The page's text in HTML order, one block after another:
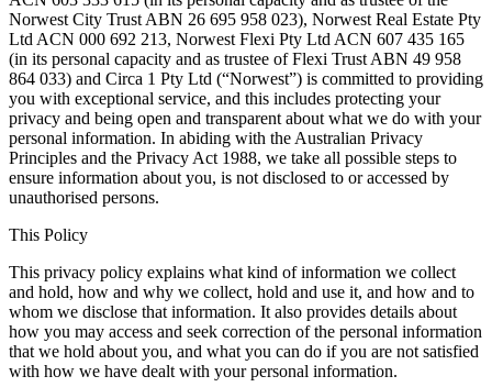
Norwest City Trust ABN 26 695 958 023), Norwest Real Estate Pty
Ltd ACN 000 692 213, Norwest Flexi Pty Ltd ACN 607 435 165
(in its personal capacity and as trustee of Flexi Trust ABN 49 958
864 033) and Circa 1 Pty Ltd (“Norwest”) is committed to providing
you with exceptional service, and this includes protecting your
privacy and being open and transparent about what we do with your
personal information. In abiding with the Australian Privacy
Principles and the Privacy Act 1988, we take all possible steps to
ensure information about you, is not disclosed to or accessed by
unauthorised persons.
This Policy
This privacy policy explains what kind of information we collect
and hold, how and why we collect, hold and use it, and how and to
whom we disclose that information. It also provides details about
how you may access and seek correction of the personal information
that we hold about you, and what you can do if you are not satisfied
with how we have dealt with your personal information.